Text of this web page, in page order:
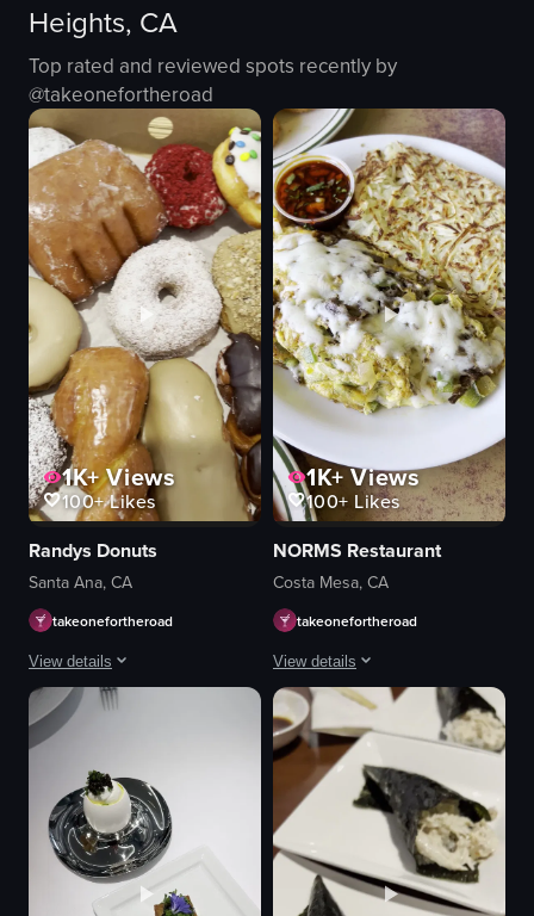
Instagram Reels
View full video listing
Heights, CA
Top rated and reviewed spots recently by
@takeonefortheroad
1K+Views
100+Likes
Randys Donuts
Santa Ana, CA
takeonefortheroad
View details
The video showcases a variety of donuts arranged in a box. The camera
View full video listing
1K+Views
100+ Likes
NORMS Restaurant
Costa Mesa, CA
takeonefortheroad
View details
The video showcases a variety of
pancakes
strawberries
whipped cream
hash browns
sauce